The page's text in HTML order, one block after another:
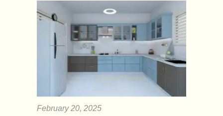
February 20, 2025